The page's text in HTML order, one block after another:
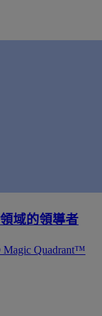
域的領導者
Magic Quadrant™